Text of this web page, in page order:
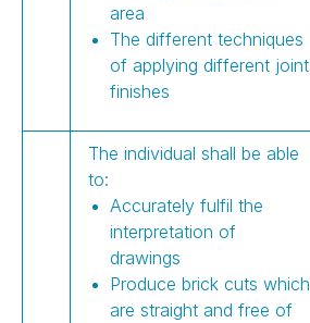
area
The different techniques
of applying different joint
finishes
The individual shall be able
to:
Accurately fulfil the
interpretation of
drawings
Produce brick cuts which
are straight and free of